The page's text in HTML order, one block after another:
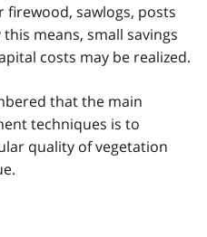
firewood, sawlogs, posts
means, small savings
costs may be realized.
that the main
techniques is to
quality of vegetation